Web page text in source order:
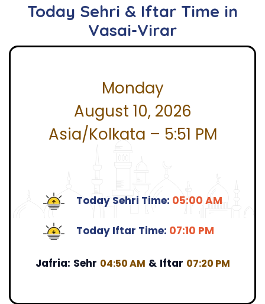
Today Sehri & Iftar Time in
Vasai-Virar
Monday
August 10, 2026
Asia/Kolkata – 5:51 PM
Today Sehri Time: 05:00 AM
Today Iftar Time: 07:10 PM
Jafria: Sehr 04:50 AM & Iftar 07:20 PM